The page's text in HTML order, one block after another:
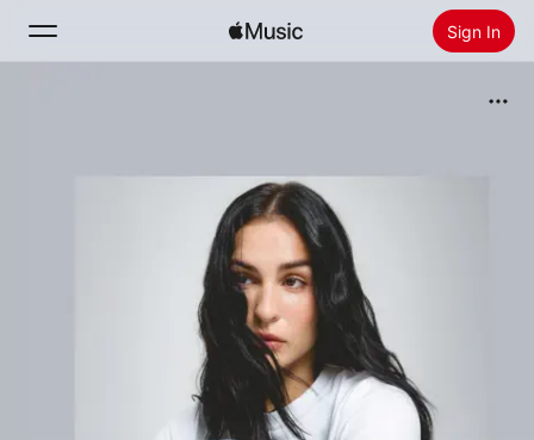
Sign In
Install Apple Music